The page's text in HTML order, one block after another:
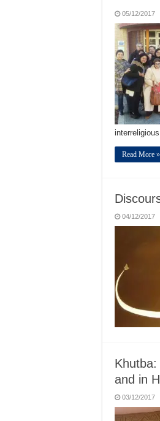
05/12/2017
Read More »
04/12/2017
and in
03/12/2017